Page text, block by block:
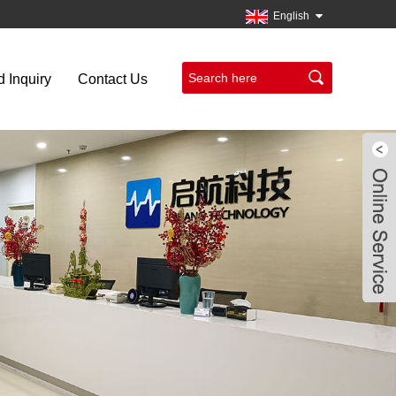
English
Inquiry Contact Us